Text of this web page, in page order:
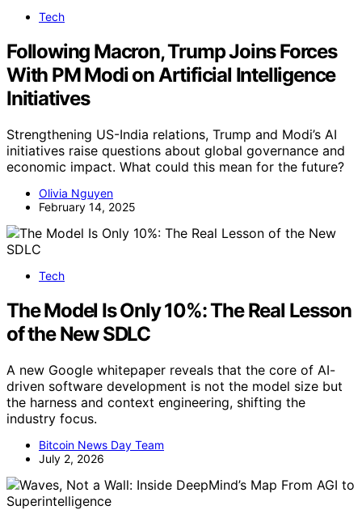
Tech
Following Macron, Trump Joins Forces
With PM Modi on Artificial Intelligence
Initiatives
Strengthening US-India relations, Trump and Modi’s AI
initiatives raise questions about global governance and
economic impact. What could this mean for the future?
Olivia Nguyen
February 14, 2025
Tech
The Model Is Only 10%: The Real Lesson
of the New SDLC
A new Google whitepaper reveals that the core of AI-
driven software development is not the model size but
the harness and context engineering, shifting the
industry focus.
Bitcoin News Day Team
July 2, 2026